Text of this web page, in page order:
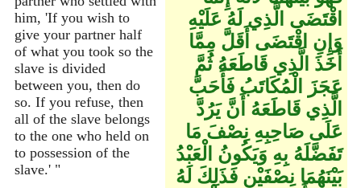
him, 'If you wish to
give your partner half
of what you took so the
slave is divided
between you, then do
so. If you refuse, then
all of the slave belongs
to the one who held on
to possession of the
slave.' "
اقْتَضَى الَّذِي لَهُ عَلَيْهِ
وَإِنِ اقْتَضَى أَقَلَّ مِمَّا
أَخَذَ الَّذِي قَاطَعَهُ ثُمَّ
عَجَزَ الْمُكَاتَبُ فَأَحَبَّ
الَّذِي قَاطَعَهُ أَنَّ يَرُدَّ
عَلَى صَاحِبِهِ نِصْفَ مَا
تَفَضَّلَهُ بِهِ وَيَكُونُ الْعَبْدُ
بَيْنَهُمَا نِصْفَيْنِ فَذَلِكَ لَهُ